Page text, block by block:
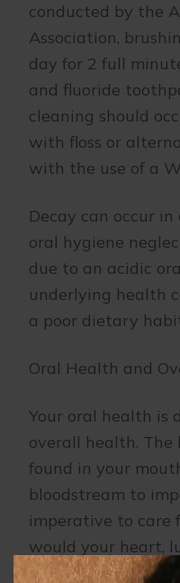
conducted by the
Association,
day for 2 full
and fluoride
cleaning should
with floss or
with the use of a
Decay can occur
oral hygiene
due to an acidic
underlying health
a poor dietary
Oral Health and
Your oral health is
overall health.
found in your
bloodstream to
imperative to care
would your heart,